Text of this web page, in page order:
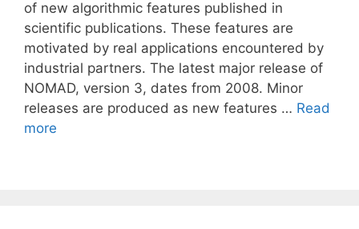
of new algorithmic features published in
scientific publications. These features are
motivated by real applications encountered by
industrial partners. The latest major release of
NOMAD, version 3, dates from 2008. Minor
releases are produced as new features … Read
more